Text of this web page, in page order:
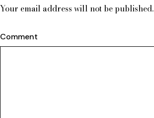
Your email address will not be published.
Comment